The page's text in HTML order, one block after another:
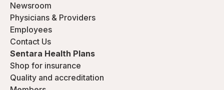
Newsroom
Physicians & Providers
Employees
Contact Us
Sentara Health Plans
Shop for insurance
Quality and accreditation